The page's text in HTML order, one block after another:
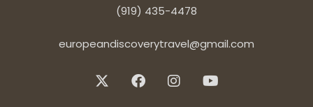
(919) 435-4478
europeandiscoverytravel@gmail.com